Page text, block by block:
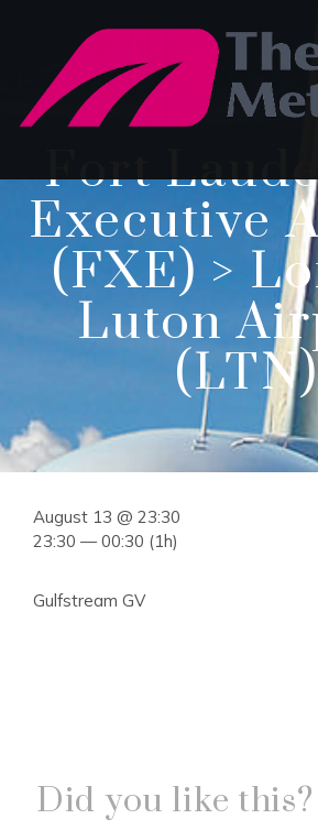
Fort
Executive
(FXE) >
Luton
(LTN)
August 13 @ 23:30
23:30 — 00:30 (1h)
Gulfstream GV
Did you like